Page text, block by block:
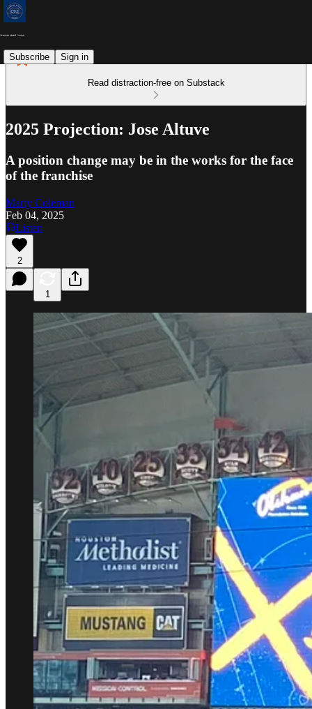
Subscribe Sign in
Read distraction-free on Substack
2025 Projection: Jose Altuve
A position change may be in the works for the face
of the franchise
Marty Coleman
Feb 04, 2025
Listen
2
1